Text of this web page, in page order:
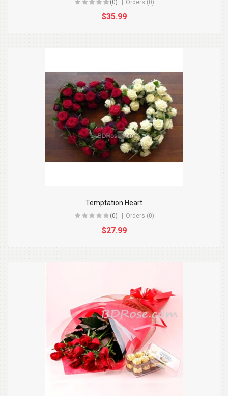
(0) Orders (0)
$35.99
Temptation Heart
(0) Orders (0)
$27.99